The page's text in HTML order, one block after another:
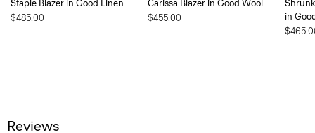
Staple Blazer in Good Linen
$485.00
Carissa Blazer in Good Wool
$455.00
in
Reviews